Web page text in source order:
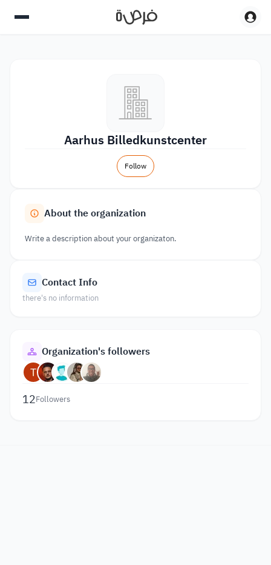
Aarhus Billedkunstcenter
Follow
About the organization
Write a description about your organizaton.
Contact Info
there's no information
Organization's followers
12Followers